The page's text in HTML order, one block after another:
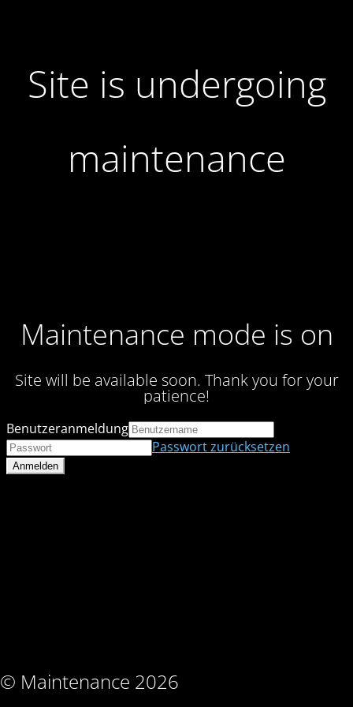
Site is undergoing
maintenance
Maintenance mode is on
Site will be available soon. Thank you for your
patience!
© Maintenance 2026
Benutzeranmeldung
Passwort zurücksetzen